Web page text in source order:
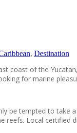
, Destination
coast of the
for marine
be tempted to
reefs. Local